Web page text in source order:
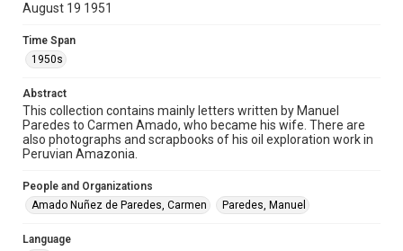
1950s
Special Collections
Special Collections
Latin American History
Accessibility
This item may have accessibility enhancements created by
AI, which means there might be misspellings and/or
August 19 1951
Time Span
1950s
Abstract
This collection contains mainly letters written by Manuel
Paredes to Carmen Amado, who became his wife. There are
also photographs and scrapbooks of his oil exploration work in
Peruvian Amazonia.
People and Organizations
Amado Nuñez de Paredes, Carmen
Paredes, Manuel
Language